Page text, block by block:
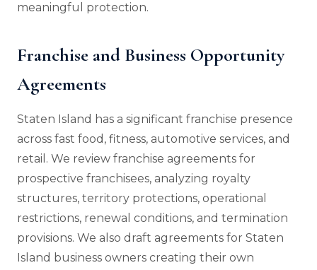
meaningful protection.
Franchise and Business Opportunity
Agreements
Staten Island has a significant franchise presence
across fast food, fitness, automotive services, and
retail. We review franchise agreements for
prospective franchisees, analyzing royalty
structures, territory protections, operational
restrictions, renewal conditions, and termination
provisions. We also draft agreements for Staten
Island business owners creating their own